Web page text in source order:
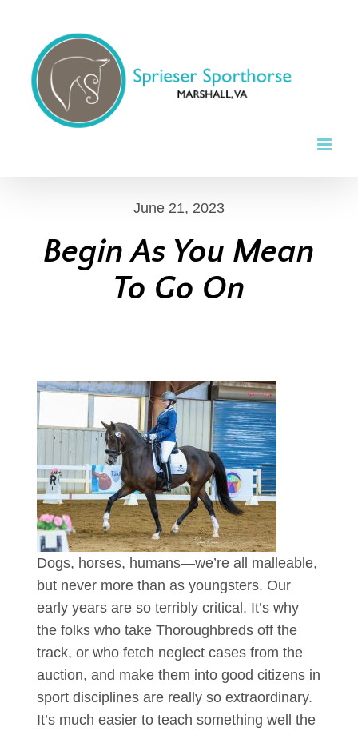
content
June 21, 2023
Begin As You Mean
To Go On
Dogs, horses, humans—we’re all malleable,
but never more than as youngsters. Our
early years are so terribly critical. It’s why
the folks who take Thoroughbreds off the
track, or who fetch neglect cases from the
auction, and make them into good citizens in
sport disciplines are really so extraordinary.
It’s much easier to teach something well the